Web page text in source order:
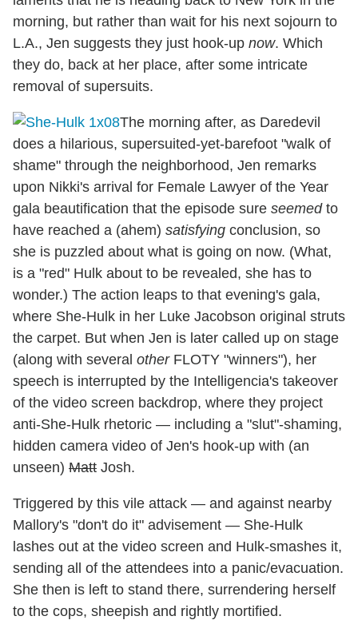
morning, but rather than wait for his next sojourn to
L.A., Jen suggests they just hook-up now. Which
they do, back at her place, after some intricate
removal of supersuits.
The morning after, as Daredevil
does a hilarious, supersuited-yet-barefoot "walk of
shame" through the neighborhood, Jen remarks
upon Nikki's arrival for Female Lawyer of the Year
gala beautification that the episode sure seemedto
have reached a (ahem) satisfying conclusion, so
she is puzzled about what is going on now. (What,
is a "red" Hulk about to be revealed, she has to
wonder.) The action leaps to that evening's gala,
where She-Hulk in her Luke Jacobson original struts
the carpet. But when Jen is later called up on stage
(along with several otherFLOTY "winners"), her
speech is interrupted by the Intelligencia's takeover
of the video screen backdrop, where they project
anti-She-Hulk rhetoric — including a "slut"-shaming,
hidden camera video of Jen's hook-up with (an
unseen) Matt Josh.
Triggered by this vile attack — and against nearby
Mallory's "don't do it" advisement — She-Hulk
lashes out at the video screen and Hulk-smashes it,
sending all of the attendees into a panic/evacuation.
She then is left to stand there, surrendering herself
to the cops, sheepish and rightly mortified.